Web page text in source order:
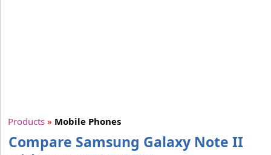
Products » Mobile Phones
Compare Samsung Galaxy Note II